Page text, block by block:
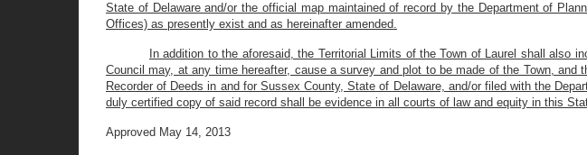
State of Delaware and/or the official map maintained of record by the Department of
Offices) as presently exist and as hereinafter amended.
In addition to the aforesaid, the Territorial Limits of the Town of Laurel shall also
Council may, at any time hereafter, cause a survey and plot to be made of the Town,
Recorder of Deeds in and for Sussex County, State of Delaware, and/or filed with the
duly certified copy of said record shall be evidence in all courts of law and equity in this
Approved May 14, 2013